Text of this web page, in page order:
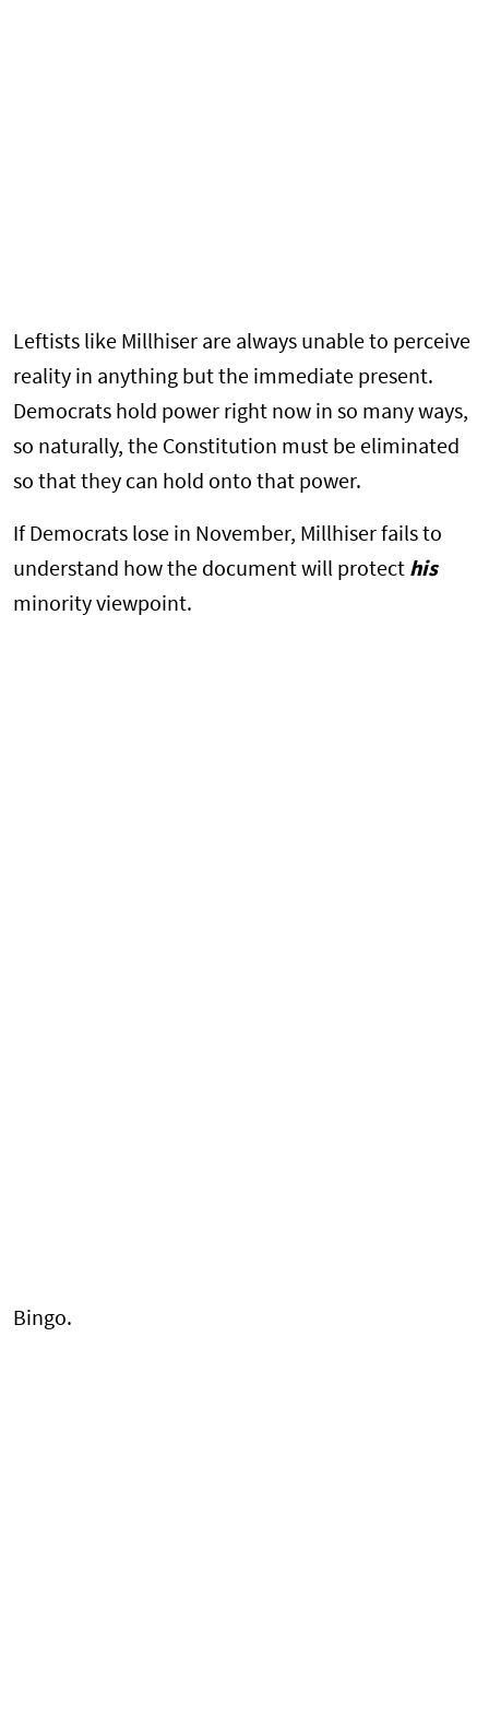
Leftists like Millhiser are always unable to perceive
reality in anything but the immediate present.
Democrats hold power right now in so many ways,
so naturally, the Constitution must be eliminated
so that they can hold onto that power.
If Democrats lose in November, Millhiser fails to
understand how the document will protect his
minority viewpoint.
Bingo.